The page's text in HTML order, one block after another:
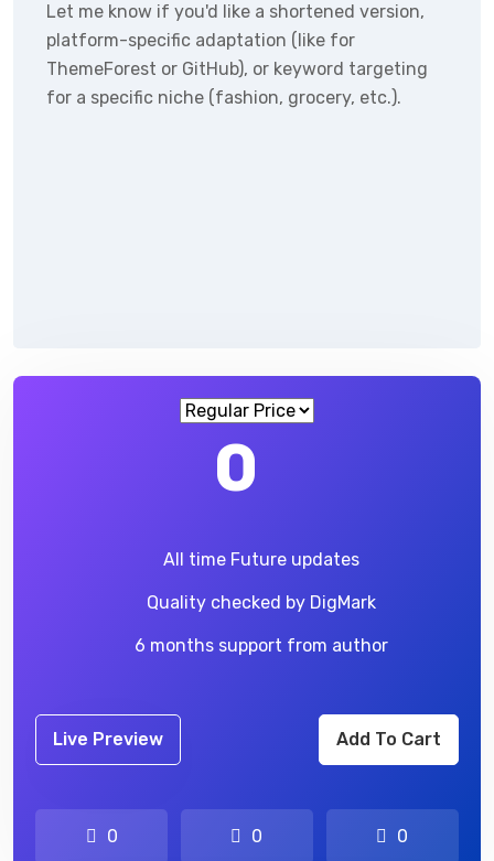
Let me know if you'd like a shortened version,
platform-specific adaptation (like for
ThemeForest or GitHub), or keyword targeting
for a specific niche (fashion, grocery, etc.).
0
All time Future updates
Quality checked by DigMark
6 months support from author
Live Preview Add To Cart
0 0 0